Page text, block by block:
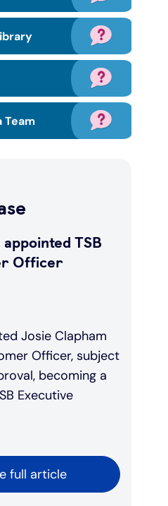
TSB
Officer
Josie Clapham
Officer, subject
becoming a
Executive
full article